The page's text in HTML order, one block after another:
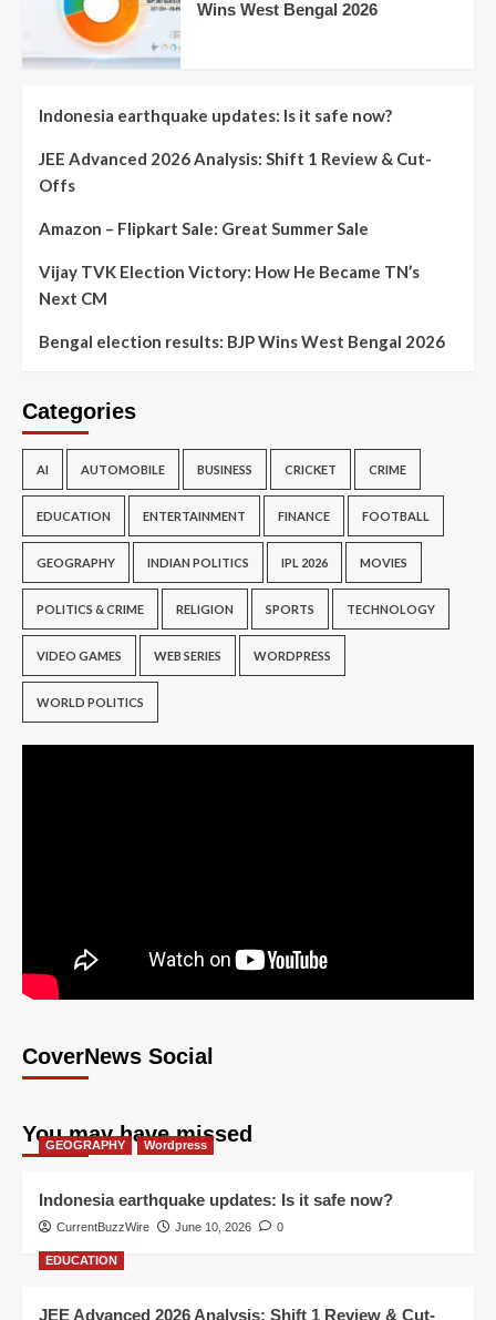
Wins West Bengal 2026
Indonesia earthquake updates: Is it safe now?
JEE Advanced 2026 Analysis: Shift 1 Review & Cut-
Offs
Amazon – Flipkart Sale: Great Summer Sale
Vijay TVK Election Victory: How He Became TN’s
Next CM
Bengal election results: BJP Wins West Bengal 2026
Categories
AI AUTOMOBILE BUSINESS CRICKET CRIME
EDUCATION ENTERTAINMENT FINANCE FOOTBALL
GEOGRAPHY INDIAN POLITICS IPL 2026 MOVIES
POLITICS & CRIME RELIGION SPORTS TECHNOLOGY
VIDEO GAMES WEB SERIES WORDPRESS
WORLD POLITICS
CoverNews Social
You may have missed
GEOGRAPHY Wordpress
Indonesia earthquake updates: Is it safe now?
CurrentBuzzWire June 10, 2026 0
EDUCATION
JEE Advanced 2026 Analysis: Shift 1 Review & Cut-